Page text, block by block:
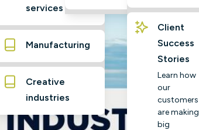
to
services
Manufacturing
Creative
industries
Client
Success
Stories
Learn how
our
customers
are making
big